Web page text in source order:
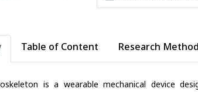
Table of Content Research
is a wearable mechanical device